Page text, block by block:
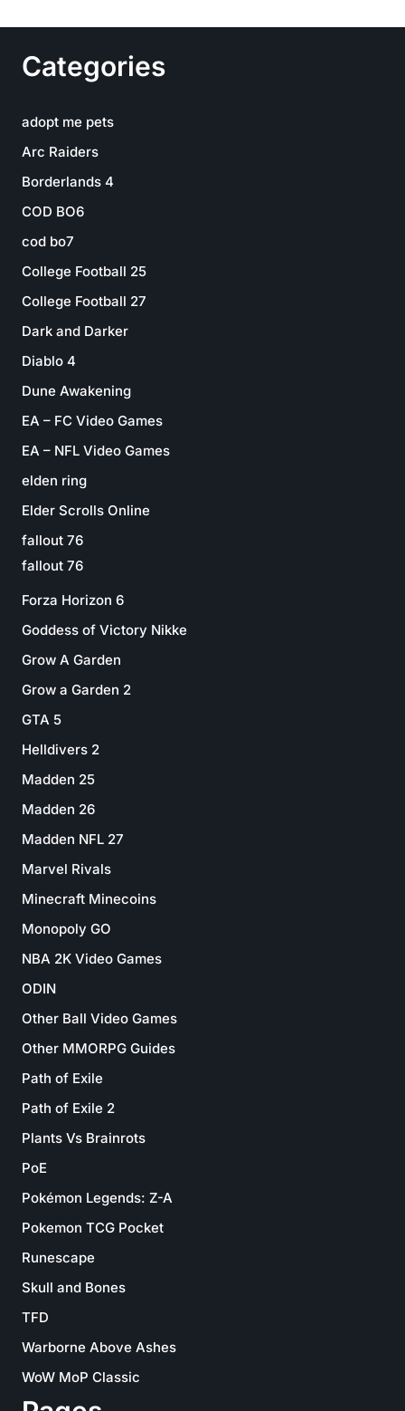
Categories
adopt me pets
Arc Raiders
Borderlands 4
COD BO6
cod bo7
College Football 25
College Football 27
Dark and Darker
Diablo 4
Dune Awakening
EA – FC Video Games
EA – NFL Video Games
elden ring
Elder Scrolls Online
fallout 76
fallout 76
Forza Horizon 6
Goddess of Victory Nikke
Grow A Garden
Grow a Garden 2
GTA 5
Helldivers 2
Madden 25
Madden 26
Madden NFL 27
Marvel Rivals
Minecraft Minecoins
Monopoly GO
NBA 2K Video Games
ODIN
Other Ball Video Games
Other MMORPG Guides
Path of Exile
Path of Exile 2
Plants Vs Brainrots
PoE
Pokémon Legends: Z-A
Pokemon TCG Pocket
Runescape
Skull and Bones
TFD
Warborne Above Ashes
WoW MoP Classic